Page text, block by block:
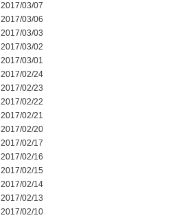
2017/03/07
2017/03/06
2017/03/03
2017/03/02
2017/03/01
2017/02/24
2017/02/23
2017/02/22
2017/02/21
2017/02/20
2017/02/17
2017/02/16
2017/02/15
2017/02/14
2017/02/13
2017/02/10